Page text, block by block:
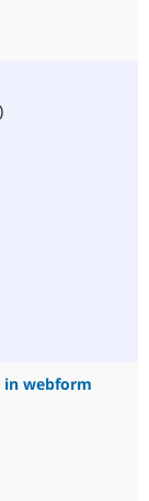
in webform